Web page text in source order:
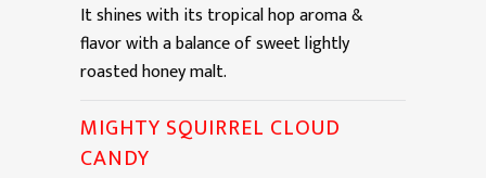
It shines with its tropical hop aroma &
flavor with a balance of sweet lightly
roasted honey malt.
MIGHTY SQUIRREL CLOUD
CANDY